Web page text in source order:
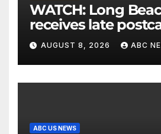
WATCH: Long Beach man
receives late
his parents 26
AUGUST 8, 2026 ABC
ABC US NEWS